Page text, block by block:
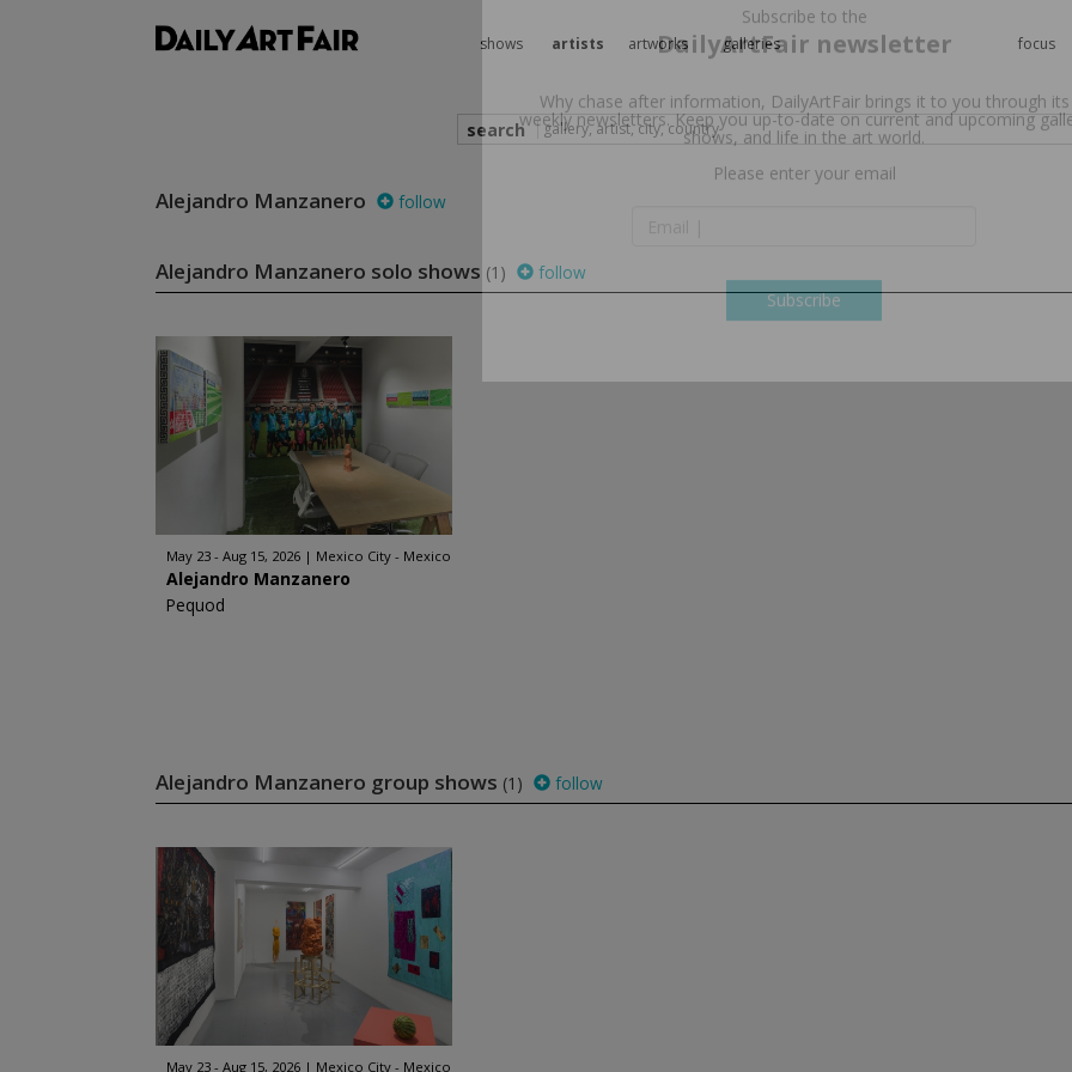
shows
artists artworks galleries focus
search
Alejandro Manzanero follow
Alejandro Manzanero solo shows (1) follow
May 23 - Aug 15, 2026 Mexico City - Mexico
Alejandro Manzanero
Pequod
Alejandro Manzanero group shows (1) follow
May 23 - Aug 15, 2026 Mexico City - Mexico
Subscribe to the
DailyArtFair newsletter
Please enter your email